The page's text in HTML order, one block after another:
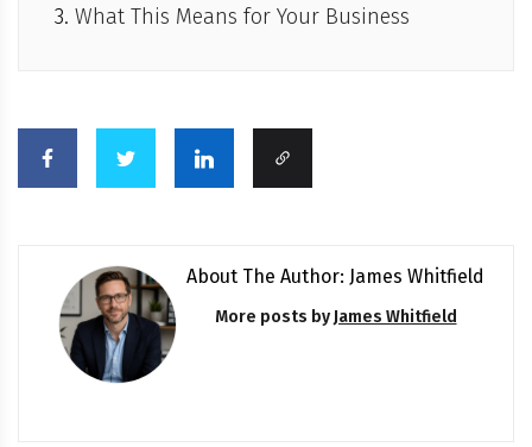
What This Means for Your Business
About The Author: James Whitfield
More posts byJames Whitfield